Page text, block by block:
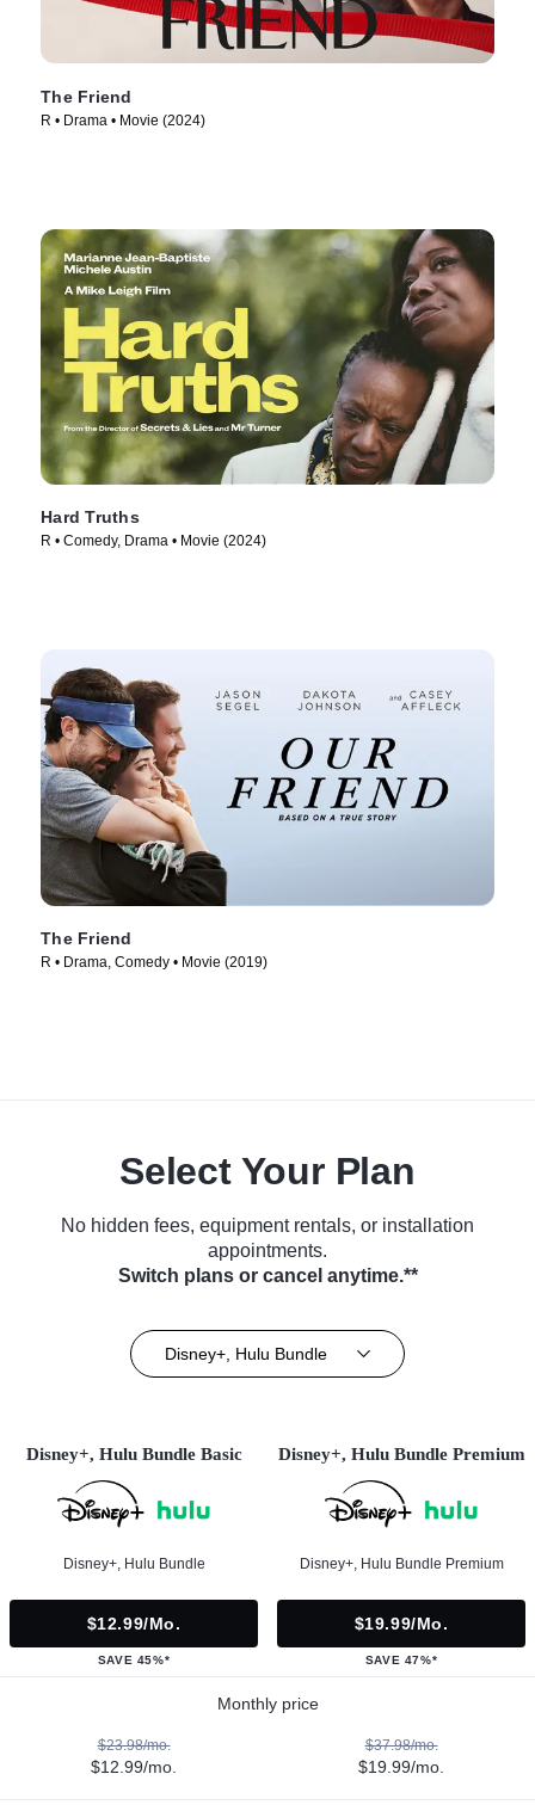
The Friend
R • Drama • Movie (2024)
Hard Truths
R • Comedy, Drama • Movie (2024)
The Friend
R • Drama, Comedy • Movie (2019)
Select Your Plan
No hidden fees, equipment rentals, or installation
appointments.
Switch plans or cancel anytime.**
Disney+, Hulu Bundle
Disney+, Hulu Bundle Basic
Disney+, Hulu Bundle
$12.99/mo.
SAVE 45%*
Disney+, Hulu Bundle Premium
Disney+, Hulu Bundle Premium
$19.99/mo.
SAVE 47%*
Monthly price
$23.98/mo.
$12.99/mo.
$37.98/mo.
$19.99/mo.